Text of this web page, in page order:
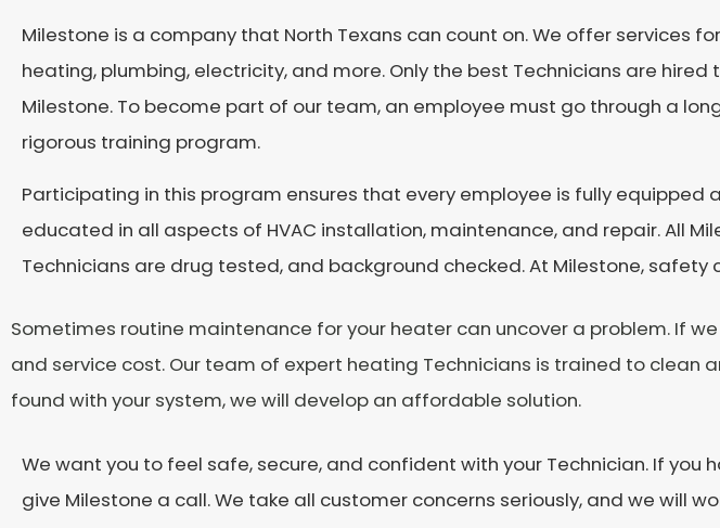
Milestone is a company that North Texans can count on. We offer services
heating, plumbing, electricity, and more. Only the best Technicians are hired
Milestone. To become part of our team, an employee must go through a
rigorous training program.
Participating in this program ensures that every employee is fully equipped
educated in all aspects of HVAC installation, maintenance, and repair. All
Technicians are drug tested, and background checked. At Milestone, safety
Sometimes routine maintenance for your heater can uncover a problem. If
and service cost. Our team of expert heating Technicians is trained to clean
found with your system, we will develop an affordable solution.
We want you to feel safe, secure, and confident with your Technician. If you
give Milestone a call. We take all customer concerns seriously, and we will